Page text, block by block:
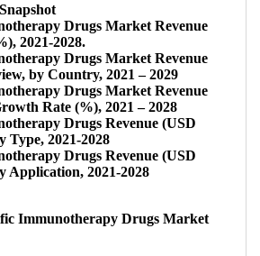
Drugs Market Revenue
2021-2028.
Drugs Market Revenue
by Country, 2021 – 2029
Drugs Market Revenue
Rate (%), 2021 – 2028
Drugs Revenue (USD
Type, 2021-2028
Drugs Revenue (USD
Application, 2021-2028
Immunotherapy Drugs Market